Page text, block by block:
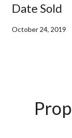
Date Sold
October 24, 2019